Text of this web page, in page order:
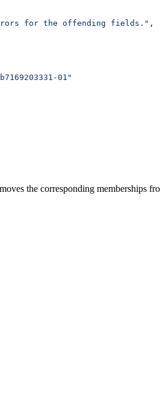
for the offending fields." ,
01"
the corresponding memberships